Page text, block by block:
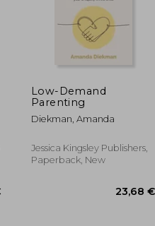
30,62 €
Low-Demand
Parenting
Diekman, Amanda
Jessica Kingsley Publishers,
Paperback, New